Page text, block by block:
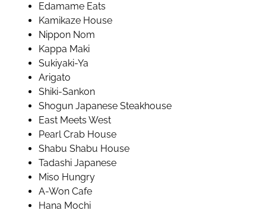
Edamame Eats
Kamikaze House
Nippon Nom
Kappa Maki
Sukiyaki-Ya
Arigato
Shiki-Sankon
Shogun Japanese Steakhouse
East Meets West
Pearl Crab House
Shabu Shabu House
Tadashi Japanese
Miso Hungry
A-Won Cafe
Hana Mochi